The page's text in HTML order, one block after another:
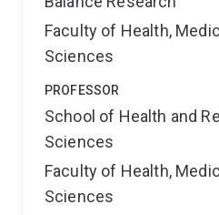
Faculty of Health,
Sciences
PROFESSOR
School of Health and
Sciences
Faculty of Health,
Sciences